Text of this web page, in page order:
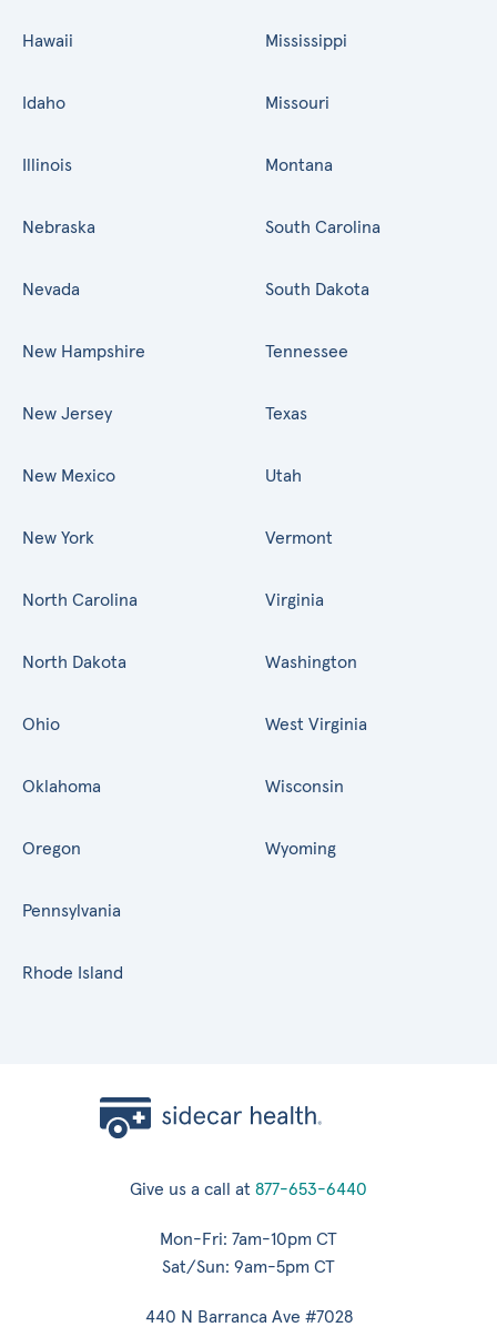
Hawaii
Idaho
Illinois
Mississippi
Missouri
Montana
Nebraska
Nevada
New Hampshire
New Jersey
New Mexico
New York
North Carolina
North Dakota
Ohio
Oklahoma
Oregon
Pennsylvania
Rhode Island
South Carolina
South Dakota
Tennessee
Texas
Utah
Vermont
Virginia
Washington
West Virginia
Wisconsin
Wyoming
Give us a call at 877-653-6440
Mon-Fri: 7am-10pm CT
Sat/Sun: 9am-5pm CT
440 N Barranca Ave #7028